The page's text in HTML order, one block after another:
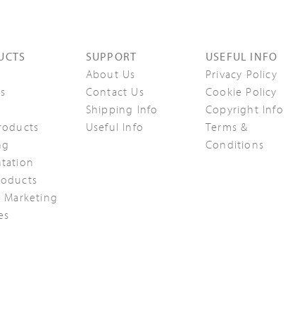
Marketing
SUPPORT
About Us
Contact Us
Shipping Info
Useful Info
USEFUL INFO
Privacy Policy
Cookie Policy
Copyright Info
Terms &
Conditions